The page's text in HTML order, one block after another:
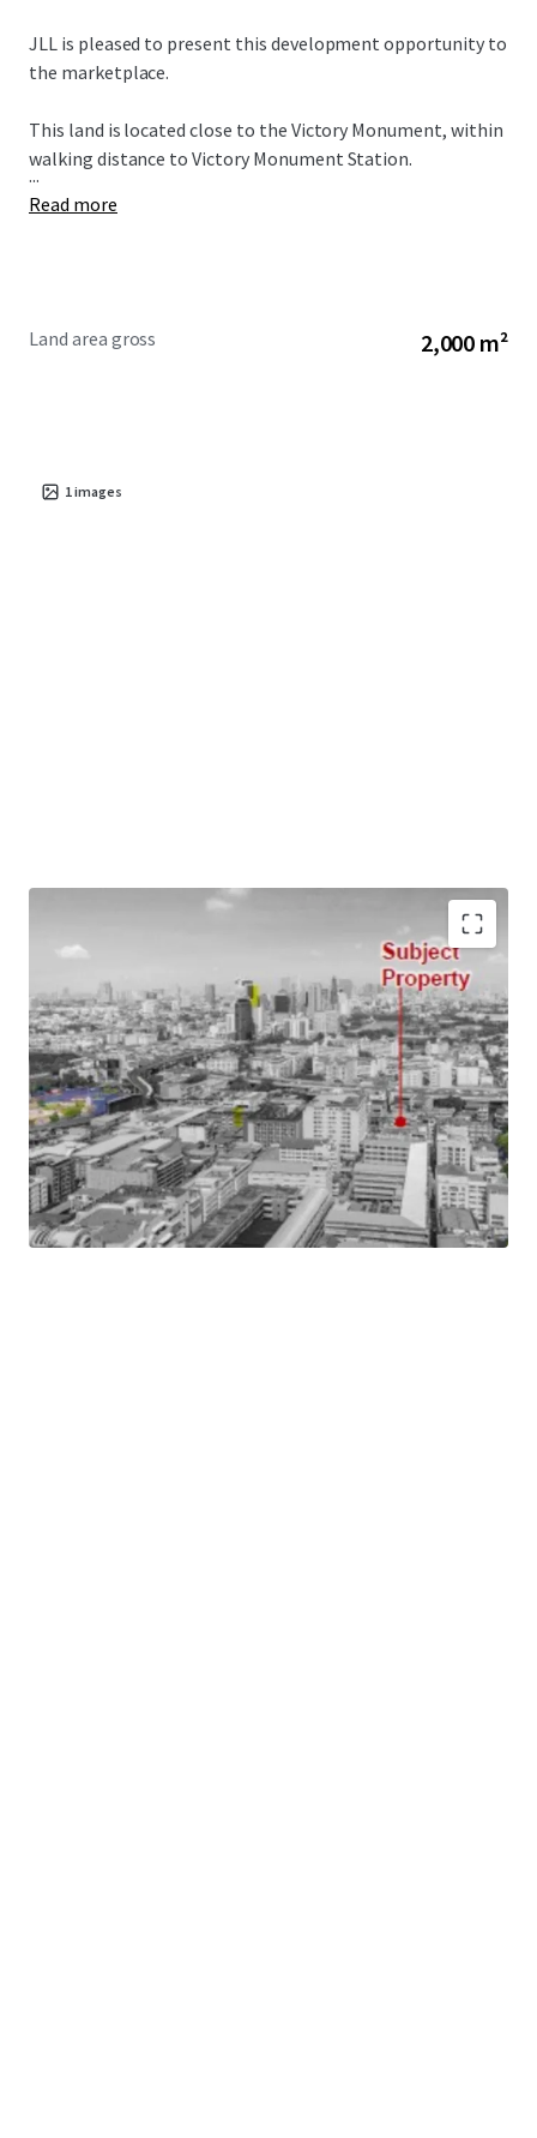
JLL is pleased to present this development opportunity to
the marketplace.
This land is located close to the Victory Monument, within
walking distance to Victory Monument Station.
...
Read more
Land area gross 2,000 m²
1images
Land Area : 1 1 15 rai (2,060 sq.m.)
Main Road Frontage : 12 m.
Land Tenure : Freehold
Zoning : Por. 4 (red), allowing FAR of 8:1
Asking Price : Total THB 515 million
Mass Transit Station : 400m to BTS Victory Monument
Station